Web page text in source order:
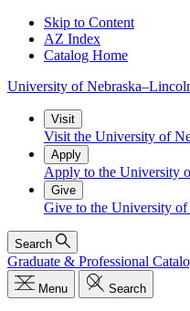
Skip to Content
AZ Index
Catalog Home
University of
Visit
Visit the University of
Apply
Apply to the University
Give
Give to the University
Search
Graduate & Professional
Menu Search